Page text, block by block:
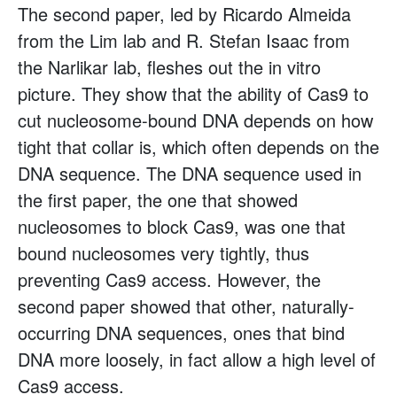
The second paper, led by Ricardo Almeida
from the Lim lab and R. Stefan Isaac from
the Narlikar lab, fleshes out the in vitro
picture. They show that the ability of Cas9 to
cut nucleosome-bound DNA depends on how
tight that collar is, which often depends on the
DNA sequence. The DNA sequence used in
the first paper, the one that showed
nucleosomes to block Cas9, was one that
bound nucleosomes very tightly, thus
preventing Cas9 access. However, the
second paper showed that other, naturally-
occurring DNA sequences, ones that bind
DNA more loosely, in fact allow a high level of
Cas9 access.